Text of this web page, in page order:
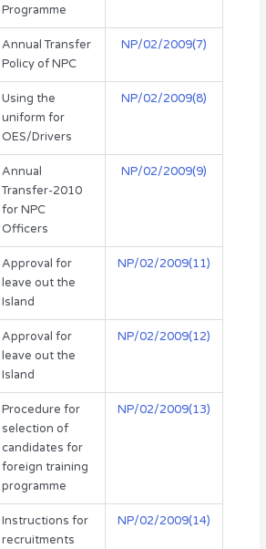
Programme
Annual Transfer
Policy of NPC
NP/02/2009(7)
Using the
uniform for
OES/Drivers
NP/02/2009(8)
Annual
Transfer-2010
for NPC
Officers
NP/02/2009(9)
Approval for
leave out the
Island
NP/02/2009(11)
Approval for
leave out the
Island
NP/02/2009(12)
Procedure for
selection of
candidates for
foreign training
programme
NP/02/2009(13)
Instructions for
recruitments
NP/02/2009(14)